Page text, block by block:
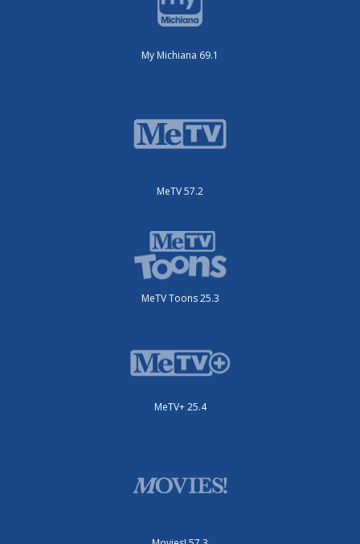
My Michiana 69.1
MeTV 57.2
MeTV Toons 25.3
MeTV+ 25.4